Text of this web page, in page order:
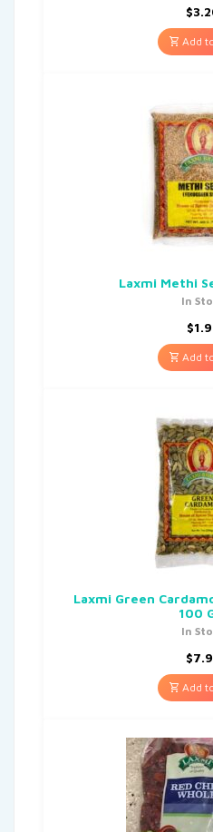
$
Add
Laxmi Methi
In
$
Add
Laxmi Green
100
In
$
Add